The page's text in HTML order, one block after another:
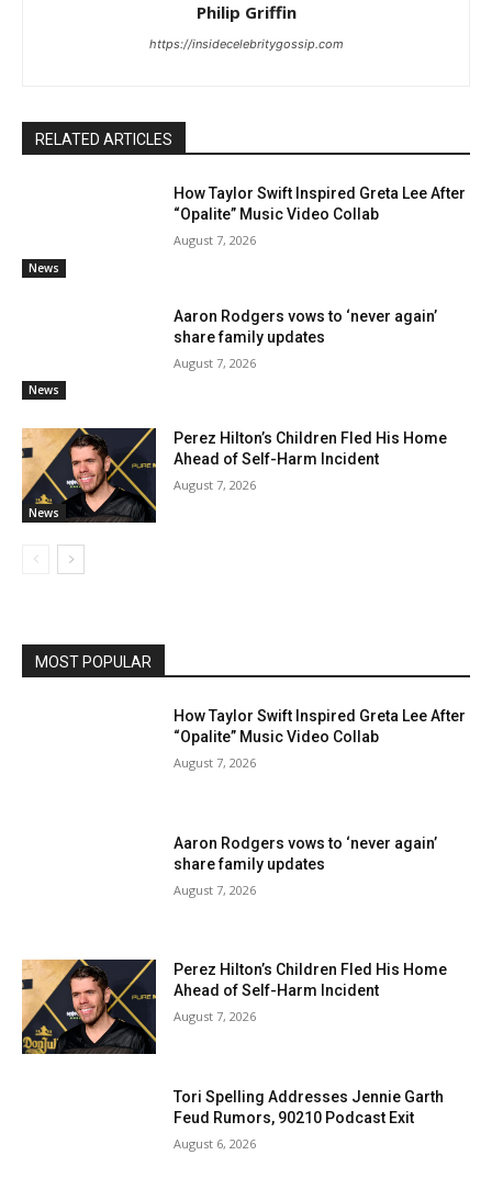
Philip Griffin
https://insidecelebritygossip.com
RELATED ARTICLES
News
How Taylor Swift Inspired Greta Lee After
“Opalite” Music Video Collab
August 7, 2026
News
Aaron Rodgers vows to ‘never again’
share family updates
August 7, 2026
News
Perez Hilton’s Children Fled His Home
Ahead of Self-Harm Incident
August 7, 2026
MOST POPULAR
How Taylor Swift Inspired Greta Lee After
“Opalite” Music Video Collab
August 7, 2026
Aaron Rodgers vows to ‘never again’
share family updates
August 7, 2026
Perez Hilton’s Children Fled His Home
Ahead of Self-Harm Incident
August 7, 2026
Tori Spelling Addresses Jennie Garth
Feud Rumors, 90210 Podcast Exit
August 6, 2026